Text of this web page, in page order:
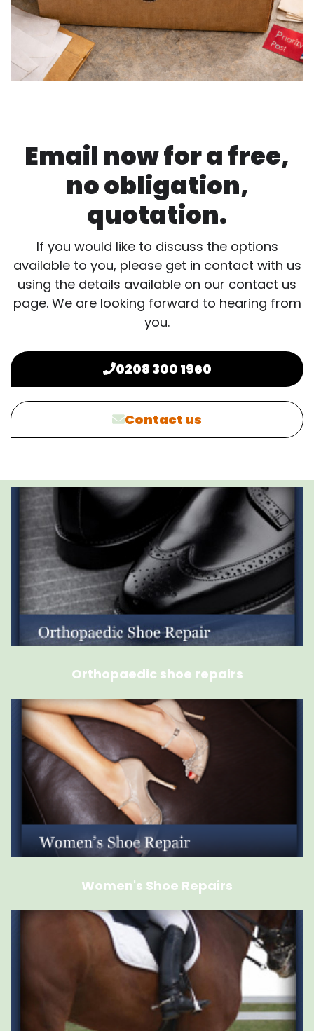
Email now for a free,
no obligation,
quotation.
If you would like to discuss the options
available to you, please get in contact with us
using the details available on our contact us
page. We are looking forward to hearing from
you.
0208 300 1960
Contact us
Orthopaedic shoe repairs
Women's Shoe Repairs